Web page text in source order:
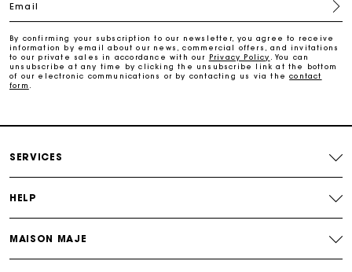
Maje Gift card: the best way to give the perfect gift
Email
By confirming your subscription to our newsletter, you agree to receive
information by email about our news, commercial offers, and invitations
to our private sales in accordance with our Privacy Policy
. You can
unsubscribe at any time by clicking the unsubscribe link at the bottom
of our electronic communications or by contacting us via thecontact
form
SERVICES
HELP
MAISON MAJE